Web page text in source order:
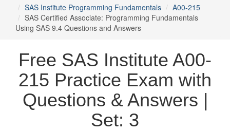
SAS Institute Programming Fundamentals
A00-215
SAS Certified Associate: Programming Fundamentals
Using SAS 9.4 Questions and Answers
Free SAS Institute A00-
215 Practice Exam with
Questions & Answers |
Set: 3